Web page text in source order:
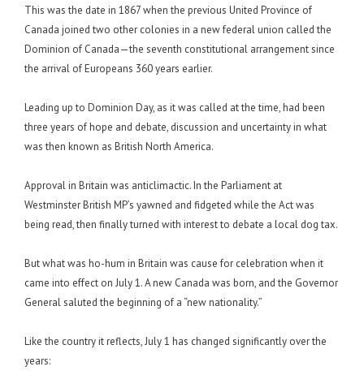
This was the date in 1867 when the previous United Province of
Canada joined two other colonies in a new federal union called the
Dominion of Canada—the seventh constitutional arrangement since
the arrival of Europeans 360 years earlier.
Leading up to Dominion Day, as it was called at the time, had been
three years of hope and debate, discussion and uncertainty in what
was then known as British North America.
Approval in Britain was anticlimactic. In the Parliament at
Westminster British MP’s yawned and fidgeted while the Act was
being read, then finally turned with interest to debate a local dog tax.
But what was ho-hum in Britain was cause for celebration when it
came into effect on July 1. A new Canada was born, and the Governor
General saluted the beginning of a “new nationality.”
Like the country it reflects, July 1 has changed significantly over the
years: